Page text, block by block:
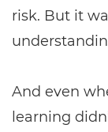
risk. But it
And even
learning